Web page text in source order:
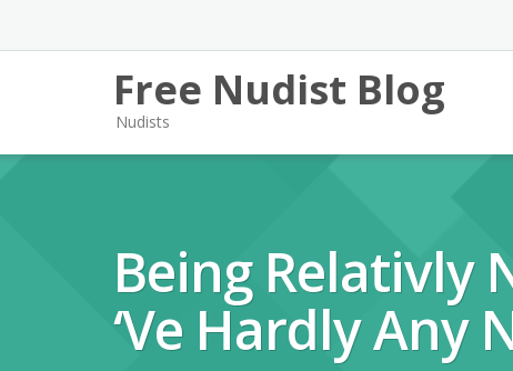
Free Nudist Blog
Nudists
Being Relativly
‘ve Hardly Any